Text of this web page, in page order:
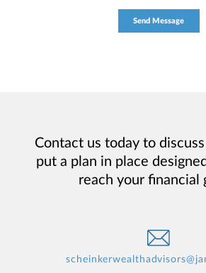
Contact us today to
put a plan in place
reach your financial